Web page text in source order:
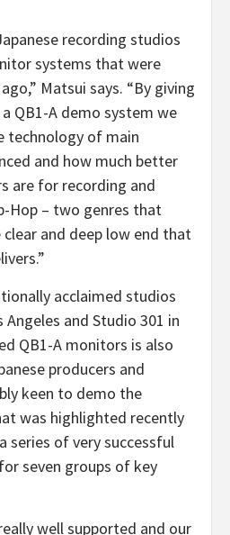
recording studios
systems that were
Matsui says. “By giving
QB1-A demo system we
technology of main
and how much better
are for recording and
Hop – two genres that
and deep low end that
acclaimed studios
Angeles and Studio 301 in
QB1-A monitors is also
producers and
keen to demo the
was highlighted recently
series of very successful
seven groups of key
well supported and our